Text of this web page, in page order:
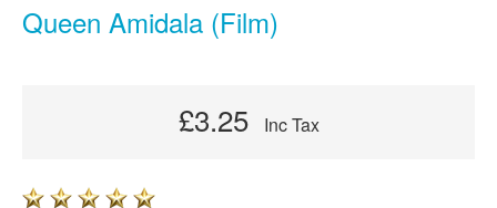
Queen Amidala (Film)
£3.25 Inc Tax